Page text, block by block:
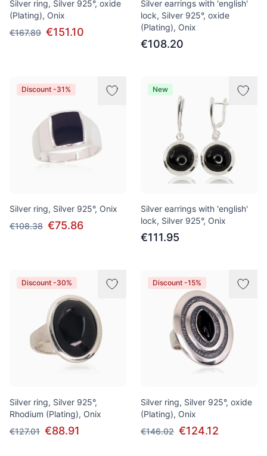
Silver ring, Silver 925°, oxide
(Plating), Onix
€167.89 €151.10
Silver earrings with 'english'
lock, Silver 925°, oxide
(Plating), Onix
€108.20
Discount -31%
Silver ring, Silver 925°, Onix
€108.38 €75.86
New
Silver earrings with 'english'
lock, Silver 925°, Onix
€111.95
Discount -30%
Silver ring, Silver 925°,
Rhodium (Plating), Onix
€127.01 €88.91
Discount -15%
Silver ring, Silver 925°, oxide
(Plating), Onix
€146.02 €124.12